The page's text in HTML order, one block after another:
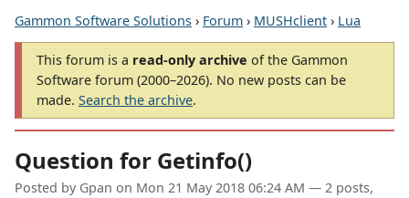
Gammon Software Solutions › Forum › MUSHclient › Lua
This forum is a read-only archive of the Gammon
Software forum (2000–2026). No new posts can be
made. Search the archive.
Question for Getinfo()
Posted by Gpan on Mon 21 May 2018 06:24 AM — 2 posts,